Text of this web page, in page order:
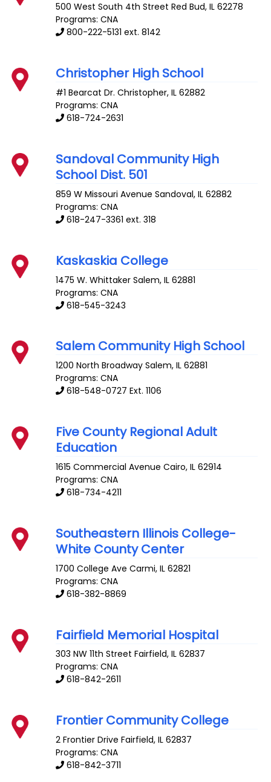
500 West South 4th Street Red Bud,IL 62278
Programs: CNA
800-222-5131 ext. 8142
Christopher High School
#1 Bearcat Dr. Christopher,IL 62882
Programs: CNA
618-724-2631
Sandoval Community High
School Dist. 501
859 W Missouri Avenue Sandoval,IL 62882
Programs: CNA
618-247-3361 ext. 318
Kaskaskia College
1475 W. Whittaker Salem,IL 62881
Programs: CNA
618-545-3243
Salem Community High School
1200 North Broadway Salem,IL 62881
Programs: CNA
618-548-0727 Ext. 1106
Five County Regional Adult
Education
1615 Commercial Avenue Cairo,IL 62914
Programs: CNA
618-734-4211
Southeastern Illinois College-
White County Center
1700 College Ave Carmi,IL 62821
Programs: CNA
618-382-8869
Fairfield Memorial Hospital
303 NW 11th Street Fairfield,IL 62837
Programs: CNA
618-842-2611
Frontier Community College
2 Frontier Drive Fairfield,IL 62837
Programs: CNA
618-842-3711